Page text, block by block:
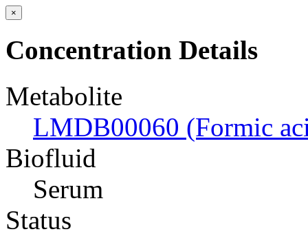
×
Concentration Details
Metabolite
LMDB00060 (Formic
Biofluid
Serum
Status